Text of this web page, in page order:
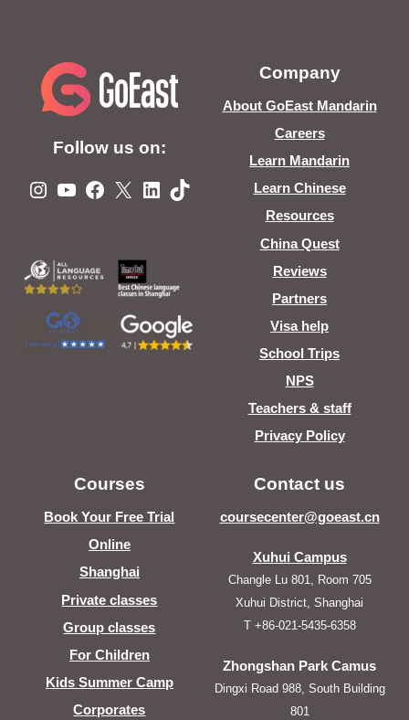
Follow us on:
Instagram
YouTube
Facebook
X LinkedIn
TikTok
Company
About GoEast Mandarin
Careers
Learn Mandarin
Learn Chinese
Resources
China Quest
Reviews
Partners
Visa help
School Trips
NPS
Teachers & staff
Privacy Policy
Courses
Book Your Free Trial
Online
Shanghai
Private classes
Group classes
For Children
Kids Summer Camp
Corporates
Contact us
coursecenter@goeast.cn
Xuhui Campus
Changle Lu 801, Room 705
Xuhui District, Shanghai
T +86-021-5435-6358
Zhongshan Park Camus
Dingxi Road 988, South Building
801